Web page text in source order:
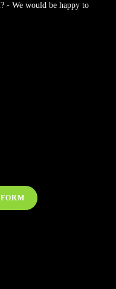
- We would be happy to